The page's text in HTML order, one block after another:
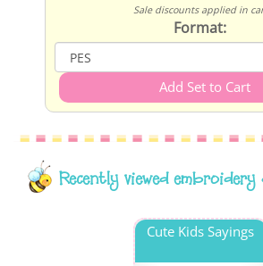
Sale discounts applied in
Format:
Recently viewed embroidery
Cute Kids Sayings